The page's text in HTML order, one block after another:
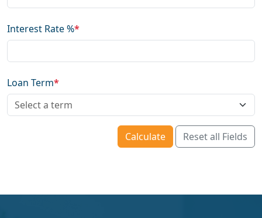
Interest Rate %*
Loan Term*
Calculate Reset all Fields